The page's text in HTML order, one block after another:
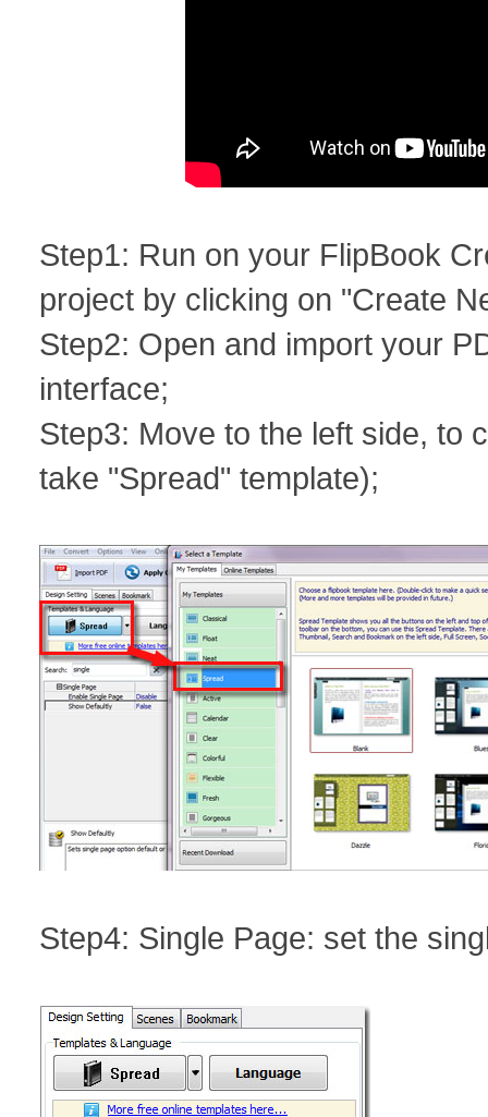
Step1: Run on your FlipBook
project by clicking on "Create
Step2: Open and import your
interface;
Step3: Move to the left side, to
take "Spread" template);
Step4: Single Page: set the